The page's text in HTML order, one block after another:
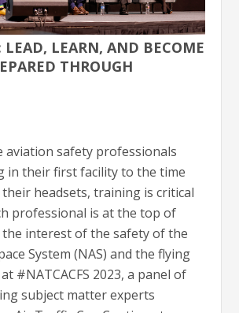
LEAD, LEARN, AND BECOME
THROUGH
aviation safety professionals
in their first facility to the time
headsets, training is critical
professional is at the top of
interest of the safety of the
System (NAS) and the flying
#NATCACFS 2023, a panel of
subject matter experts